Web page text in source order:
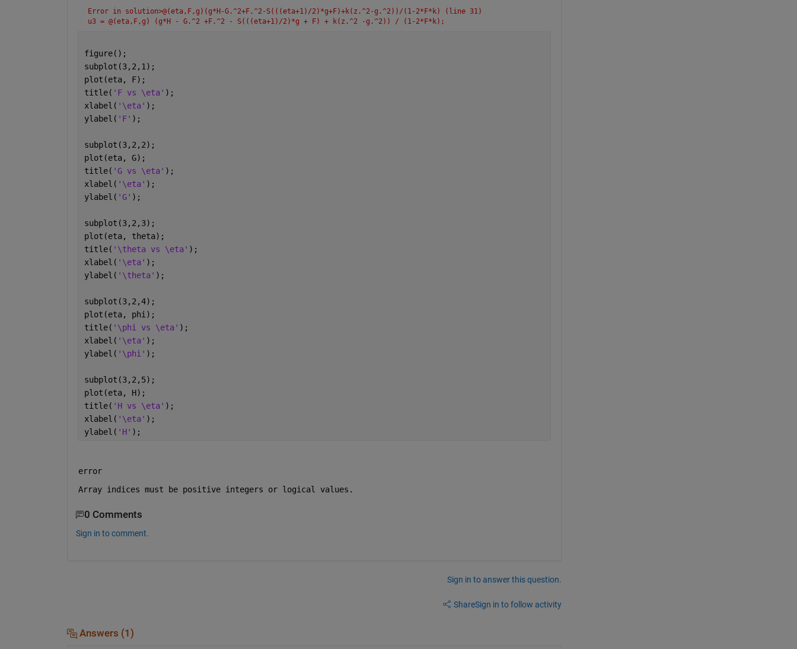
Error in solution>@(eta,F,g)(g*H-G.^2+F.^2-S(((eta+1)/2)*g+F)+k(z.^2-g.^2))/(1-2*F*k) (line 31)
u3 = @(eta,F,g) (g*H - G.^2 +F.^2 - S(((eta+1)/2)*g + F) + k(z.^2 -g.^2)) / (1-2*F*k);
figure();
subplot(3,2,1);
plot(eta, F);
title( 'F vs \eta' );
xlabel( '\eta' );
ylabel( 'F' );
subplot(3,2,2);
plot(eta, G);
title( 'G vs \eta' );
xlabel( '\eta' );
ylabel( 'G' );
subplot(3,2,3);
plot(eta, theta);
title( '\theta vs \eta' );
xlabel( '\eta' );
ylabel( '\theta' );
subplot(3,2,4);
plot(eta, phi);
title( '\phi vs \eta' );
xlabel( '\eta' );
ylabel( '\phi' );
subplot(3,2,5);
plot(eta, H);
title( 'H vs \eta' );
xlabel( '\eta' );
ylabel( 'H' );
error
Array indices must be positive integers or logical values.
0 Comments
Sign in to comment.
Sign in to answer this question.
ShareSign in to follow activity
Answers (1)